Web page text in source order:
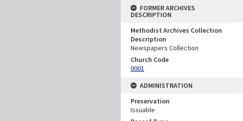
FORMER ARCHIVES
DESCRIPTION
Methodist Archives Collection
Description
Newspapers Collection
Church Code
0001
ADMINISTRATION
Preservation
Issuable